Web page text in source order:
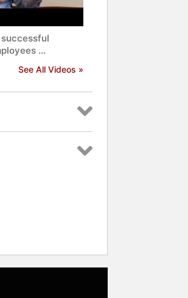
successful
...
See All Videos »